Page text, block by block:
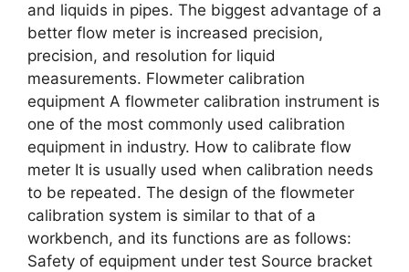
and liquids in pipes. The biggest advantage of a
better flow meter is increased precision,
precision, and resolution for liquid
measurements. Flowmeter calibration
equipment A flowmeter calibration instrument is
one of the most commonly used calibration
equipment in industry. How to calibrate flow
meter It is usually used when calibration needs
to be repeated. The design of the flowmeter
calibration system is similar to that of a
workbench, and its functions are as follows:
Safety of equipment under test Source bracket